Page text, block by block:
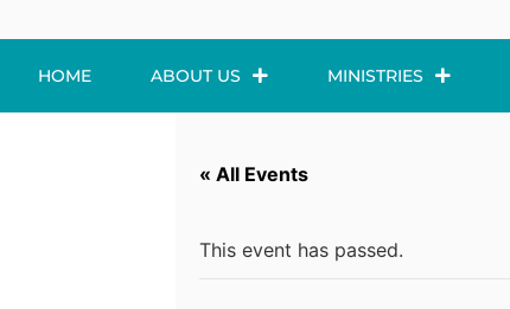
HOME ABOUT US MINISTRIES
« All Events
This event has passed.